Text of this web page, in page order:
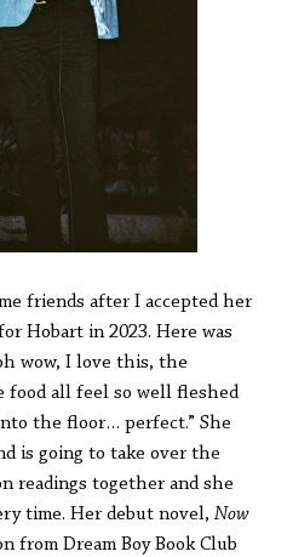
friends after I accepted her
Hobart in 2023. Here was
wow, I love this, the
food all feel so well fleshed
the floor… perfect.” She
is going to take over the
readings together and she
time. Her debut novel, Now
from Dream Boy Book Club